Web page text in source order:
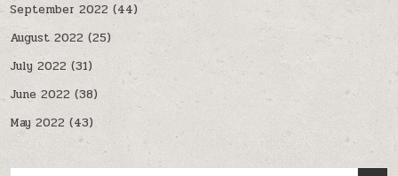
September 2022 (44)
August 2022 (25)
July 2022 (31)
June 2022 (38)
May 2022 (43)